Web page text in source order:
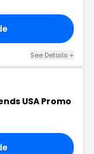
See Details +
USA Promo